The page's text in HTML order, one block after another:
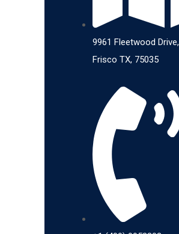
9961 Fleetwood Drive,
Frisco TX, 75035